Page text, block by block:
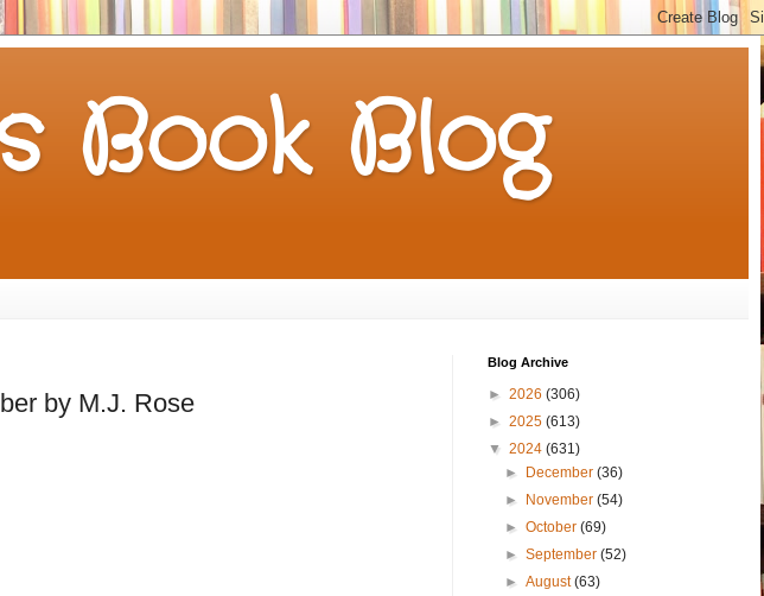
Book Blog
by M.J. Rose
Blog Archive
► 2026 (306)
► 2025 (613)
▼ 2024 (631)
► December(36)
► November(54)
►October(69)
►September(52)
►August(63)